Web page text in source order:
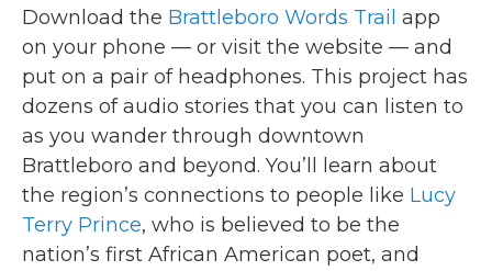
Download the Brattleboro Words Trail app
on your phone — or visit the website — and
put on a pair of headphones. This project has
dozens of audio stories that you can listen to
as you wander through downtown
Brattleboro and beyond. You’ll learn about
the region’s connections to people like Lucy
Terry Prince, who is believed to be the
nation’s first African American poet, and